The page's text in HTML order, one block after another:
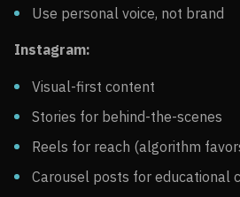
Use personal voice, not brand
Instagram:
Visual-first content
Stories for behind-the-scenes
Reels for reach (algorithm
Carousel posts for educational